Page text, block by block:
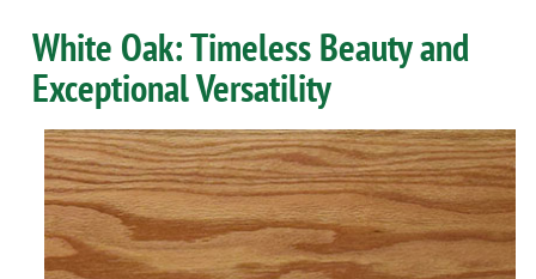
White Oak: Timeless Beauty and
Exceptional Versatility